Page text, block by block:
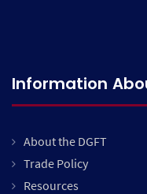
Information
About the DGFT
Trade Policy
Resources